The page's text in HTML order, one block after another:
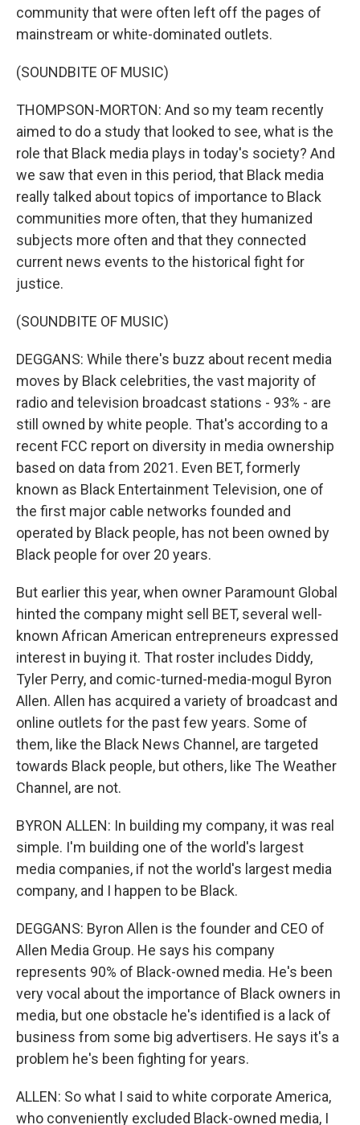
community that were often left off the pages of
mainstream or white-dominated outlets.
(SOUNDBITE OF MUSIC)
THOMPSON-MORTON: And so my team recently
aimed to do a study that looked to see, what is the
role that Black media plays in today's society? And
we saw that even in this period, that Black media
really talked about topics of importance to Black
communities more often, that they humanized
subjects more often and that they connected
current news events to the historical fight for
justice.
(SOUNDBITE OF MUSIC)
DEGGANS: While there's buzz about recent media
moves by Black celebrities, the vast majority of
radio and television broadcast stations - 93% - are
still owned by white people. That's according to a
recent FCC report on diversity in media ownership
based on data from 2021. Even BET, formerly
known as Black Entertainment Television, one of
the first major cable networks founded and
operated by Black people, has not been owned by
Black people for over 20 years.
But earlier this year, when owner Paramount Global
hinted the company might sell BET, several well-
known African American entrepreneurs expressed
interest in buying it. That roster includes Diddy,
Tyler Perry, and comic-turned-media-mogul Byron
Allen. Allen has acquired a variety of broadcast and
online outlets for the past few years. Some of
them, like the Black News Channel, are targeted
towards Black people, but others, like The Weather
Channel, are not.
BYRON ALLEN: In building my company, it was real
simple. I'm building one of the world's largest
media companies, if not the world's largest media
company, and I happen to be Black.
DEGGANS: Byron Allen is the founder and CEO of
Allen Media Group. He says his company
represents 90% of Black-owned media. He's been
very vocal about the importance of Black owners in
media, but one obstacle he's identified is a lack of
business from some big advertisers. He says it's a
problem he's been fighting for years.
ALLEN: So what I said to white corporate America,
who conveniently excluded Black-owned media, I